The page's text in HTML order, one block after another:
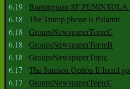
6.19 Burningman SF PENINSULA
6.18
The Trump phone is Palantir
6.18
GroupsNewspaperTopicC
6.18
GroupsNewspaperTopicB
6.18
GroupsNewspaperTopic
6.17
The Samson Option If Israel
6.17
GroupsNewspaperTopicC